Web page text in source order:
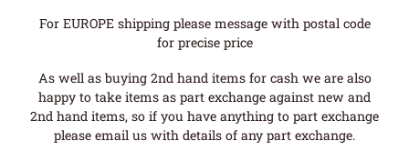
For EUROPE shipping please message with postal code
for precise price
As well as buying 2nd hand items for cash we are also
happy to take items as part exchange against new and
2nd hand items, so if you have anything to part exchange
please email us with details of any part exchange.